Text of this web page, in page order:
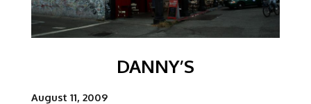
DANNY’S
August 11, 2009